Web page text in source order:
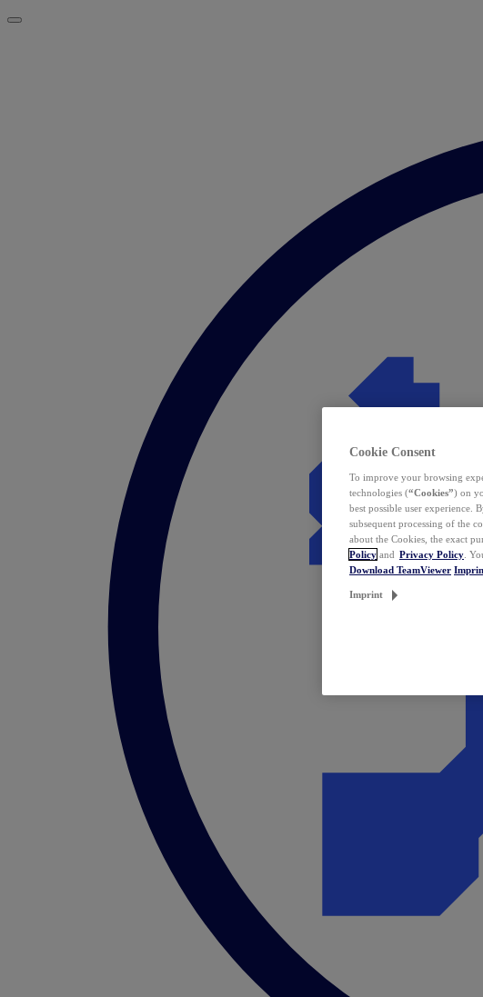
Cookie Consent
To improve your browsing
technologies (“Cookies”) on
best possible user experience.
subsequent processing of the
about the Cookies, the exact
Policy and Privacy Policy .
Download TeamViewer
Imprint